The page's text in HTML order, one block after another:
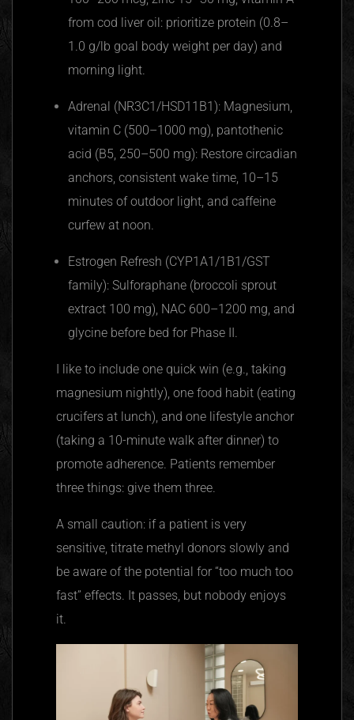
from cod liver oil: prioritize protein (0.8–
1.0 g/lb goal body weight per day) and
morning light.
Adrenal (NR3C1/HSD11B1): Magnesium,
vitamin C (500–1000 mg), pantothenic
acid (B5, 250–500 mg): Restore circadian
anchors, consistent wake time, 10–15
minutes of outdoor light, and caffeine
curfew at noon.
Estrogen Refresh (CYP1A1/1B1/GST
family): Sulforaphane (broccoli sprout
extract 100 mg), NAC 600–1200 mg, and
glycine before bed for Phase II.
I like to include one quick win (e.g., taking
magnesium nightly), one food habit (eating
crucifers at lunch), and one lifestyle anchor
(taking a 10-minute walk after dinner) to
promote adherence. Patients remember
three things: give them three.
A small caution: if a patient is very
sensitive, titrate methyl donors slowly and
be aware of the potential for “too much too
fast” effects. It passes, but nobody enjoys
it.